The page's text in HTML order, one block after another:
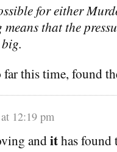
for either
that the
far this time, found
12:19 pm
andithas found